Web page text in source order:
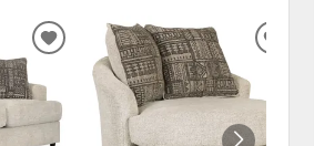
ADD
WISHLIST